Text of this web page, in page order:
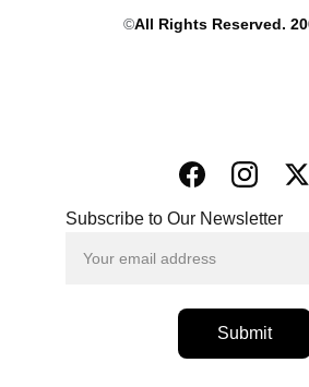
©All Rights Reserved.
Subscribe to Our Newsletter
Submit